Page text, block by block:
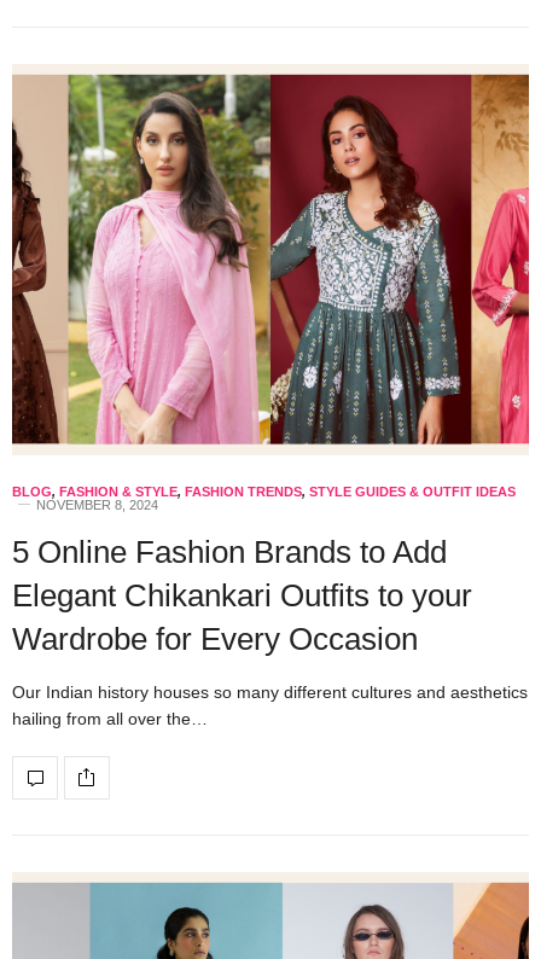
BLOG, FASHION & STYLE, FASHION TRENDS, STYLE GUIDES & OUTFIT IDEAS
NOVEMBER 8, 2024
5 Online Fashion Brands to Add
Elegant Chikankari Outfits to your
Wardrobe for Every Occasion
Our Indian history houses so many different cultures and aesthetics
hailing from all over the…